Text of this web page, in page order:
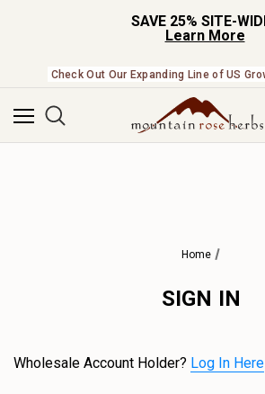
SAVE 25% SITE-
Learn More
Check Out Our Expanding Line of US
Home
SIGN IN
Wholesale Account Holder? Log In Here